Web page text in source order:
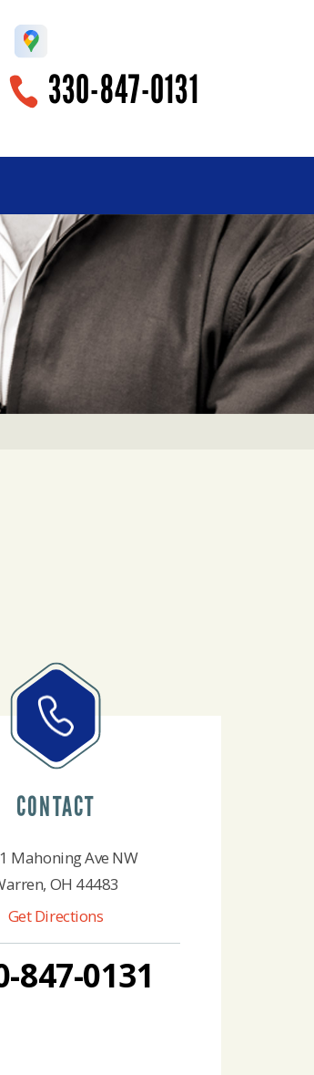
330-847-0131
CONTACT
Mahoning Ave NW
OH 44483
Get Directions
847-0131